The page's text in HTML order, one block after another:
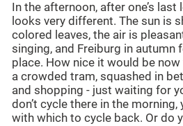
In the afternoon, after one’s last
looks very different. The sun is
colored leaves, the air is
singing, and Freiburg in autumn
place. How nice it would be
a crowded tram, squashed in
and shopping - just waiting for
don’t cycle there in the morning,
with which to cycle back. Or do